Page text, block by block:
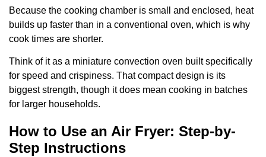
Because the cooking chamber is small and enclosed, heat
builds up faster than in a conventional oven, which is why
cook times are shorter.
Think of it as a miniature convection oven built specifically
for speed and crispiness. That compact design is its
biggest strength, though it does mean cooking in batches
for larger households.
How to Use an Air Fryer: Step-by-
Step Instructions